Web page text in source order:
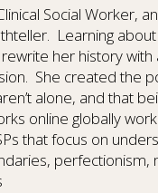
Social Worker,
Learning
her history
She created the
alone, and that
online globally
that focus on
perfectionism,